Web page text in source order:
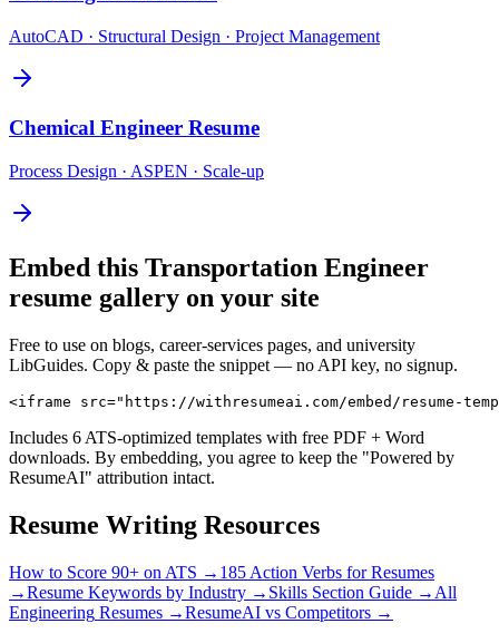
AutoCAD · Structural Design · Project Management
Chemical Engineer Resume
Process Design · ASPEN · Scale-up
Embed this Transportation Engineer
resume gallery on your site
Free to use on blogs, career-services pages, and university
LibGuides. Copy & paste the snippet — no API key, no signup.
<iframe src="https://withresumeai.com/embed/resume-
Includes 6 ATS-optimized templates with free PDF + Word
downloads. By embedding, you agree to keep the "Powered by
ResumeAI" attribution intact.
Resume Writing Resources
How to Score 90+ on ATS → 185 Action Verbs for Resumes
→Resume Keywords by Industry → Skills Section Guide → All
Engineering Resumes →ResumeAI vs Competitors →